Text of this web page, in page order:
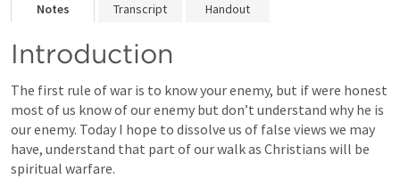
Notes Transcript Handout
Introduction
The first rule of war is to know your enemy, but if were honest
most of us know of our enemy but don’t understand why he is
our enemy. Today I hope to dissolve us of false views we may
have, understand that part of our walk as Christians will be
spiritual warfare.